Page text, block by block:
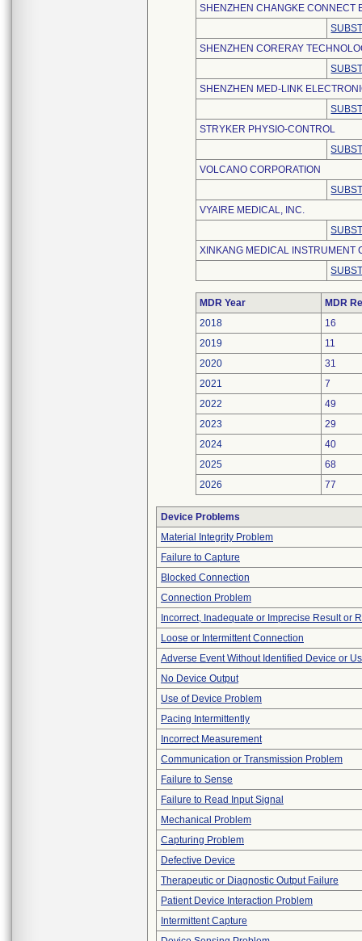
SHENZHEN CHANGKE CONNECT
SHENZHEN CORERAY
SHENZHEN MED-LINK
STRYKER PHYSIO-CONTROL
VOLCANO CORPORATION
VYAIRE MEDICAL, INC.
XINKANG MEDICAL INSTRUMENT
MDR Year
MDR
2018
16
2019
11
2020
31
2021
7
2022
49
2023
29
2024
40
2025
68
2026
77
Device Problems
Material Integrity Problem
Failure to Capture
Blocked Connection
Connection Problem
Incorrect, Inadequate or Imprecise Result or
Loose or Intermittent Connection
Adverse Event Without Identified Device or
No Device Output
Use of Device Problem
Pacing Intermittently
Incorrect Measurement
Communication or Transmission Problem
Failure to Sense
Failure to Read Input Signal
Mechanical Problem
Capturing Problem
Defective Device
Therapeutic or Diagnostic Output Failure
Patient Device Interaction Problem
Intermittent Capture